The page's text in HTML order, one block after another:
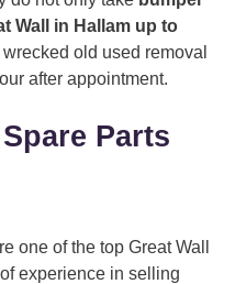
Wall in Hallam up to
old used removal
after appointment.
Parts
one of the top Great Wall
experience in selling